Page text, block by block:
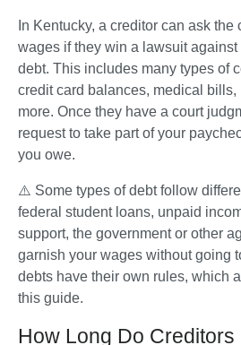
In Kentucky, a creditor can ask
wages if they win a lawsuit against
debt. This includes many types of
credit card balances, medical bills,
more. Once they have a court
request to take part of your
you owe.
⚠️ Some types of debt follow
federal student loans, unpaid
support, the government or other
garnish your wages without going
debts have their own rules, which
this guide.
How Long Do Creditors